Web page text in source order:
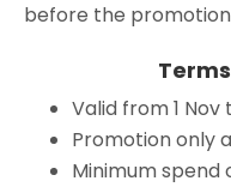
before the
Valid from 1 Nov
Promotion only
Minimum spend